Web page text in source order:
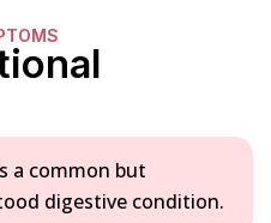
a common but
digestive condition.